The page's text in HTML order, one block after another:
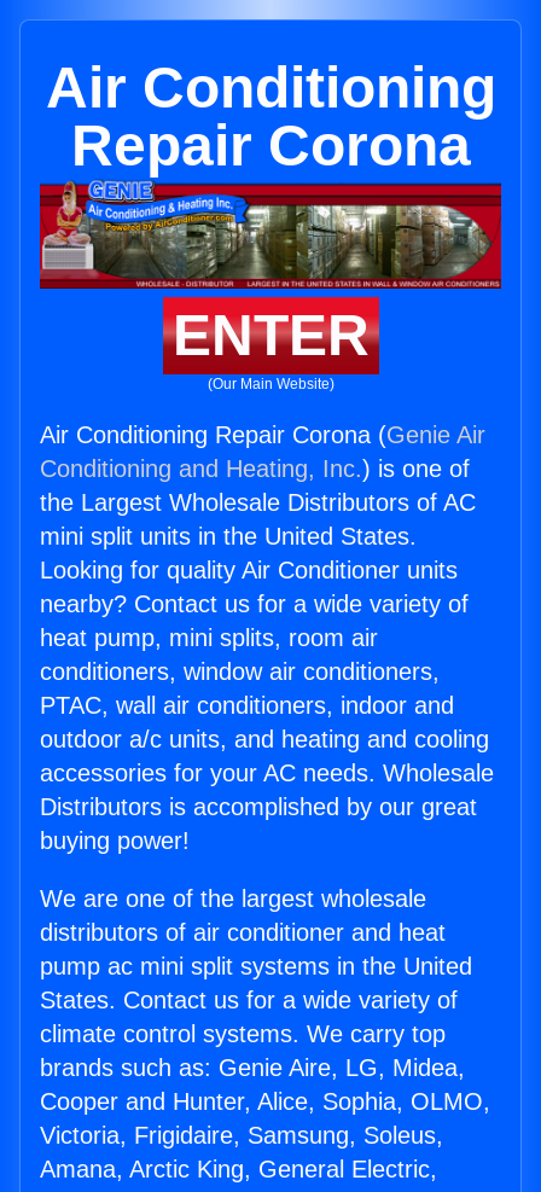
Air Conditioning
Repair Corona
ENTER
(Our Main Website)
Air Conditioning Repair Corona (Genie Air
Conditioning and Heating, Inc.) is one of
the Largest Wholesale Distributors of AC
mini split units in the United States.
Looking for quality Air Conditioner units
nearby? Contact us for a wide variety of
heat pump, mini splits, room air
conditioners, window air conditioners,
PTAC, wall air conditioners, indoor and
outdoor a/c units, and heating and cooling
accessories for your AC needs. Wholesale
Distributors is accomplished by our great
buying power!
We are one of the largest wholesale
distributors of air conditioner and heat
pump ac mini split systems in the United
States. Contact us for a wide variety of
climate control systems. We carry top
brands such as: Genie Aire, LG, Midea,
Cooper and Hunter, Alice, Sophia, OLMO,
Victoria, Frigidaire, Samsung, Soleus,
Amana, Arctic King, General Electric,